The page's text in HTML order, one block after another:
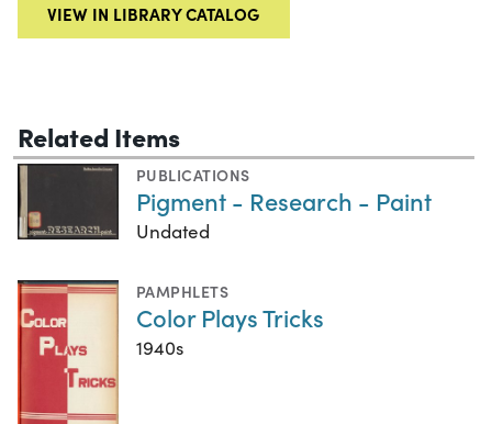
VIEW IN LIBRARY CATALOG
Related Items
PUBLICATIONS
Pigment - Research - Paint
Undated
PAMPHLETS
Color Plays Tricks
1940s